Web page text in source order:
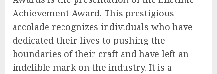
Achievement Award. This prestigious
accolade recognizes individuals who have
dedicated their lives to pushing the
boundaries of their craft and have left an
indelible mark on the industry. It is a